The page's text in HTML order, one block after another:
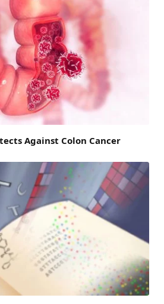
Against Colon Cancer